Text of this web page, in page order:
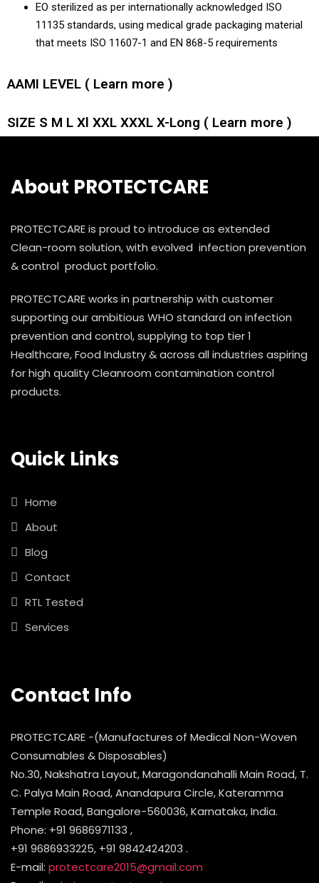
EO sterilized as per internationally acknowledged ISO
11135 standards, using medical grade packaging material
that meets ISO 11607-1 and EN 868-5 requirements
AAMI LEVEL ( Learn more )
SIZE S M L Xl XXL XXXL X-Long ( Learn more )
About PROTECTCARE
PROTECTCARE is proud to introduce as extended
Clean-room solution, with evolved infection prevention
& control product portfolio.
PROTECTCARE works in partnership with customer
supporting our ambitious WHO standard on infection
prevention and control, supplying to top tier 1
Healthcare, Food Industry & across all industries aspiring
for high quality Cleanroom contamination control
products.
Quick Links
Home
About
Blog
Contact
RTL Tested
Services
Contact Info
PROTECTCARE -(Manufactures of Medical Non-Woven
Consumables & Disposables)
No.30, Nakshatra Layout, Maragondanahalli Main Road, T.
C. Palya Main Road, Anandapura Circle, Kateramma
Temple Road, Bangalore-560036, Karnataka, India.
Phone: +91 9686971133 ,
+91 9686933225, +91 9842424203 .
E-mail: protectcare2015@gmail.com